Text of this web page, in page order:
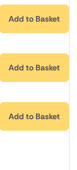
Add to Basket
Add to Basket
Add to Basket